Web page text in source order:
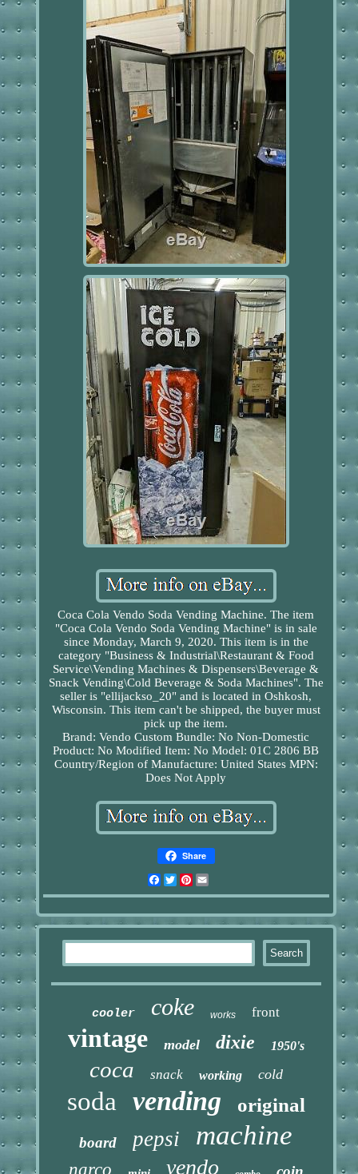
Coca Cola Vendo Soda Vending Machine. The item
"Coca Cola Vendo Soda Vending Machine" is in sale
since Monday, March 9, 2020. This item is in the
category "Business & Industrial\Restaurant & Food
Service\Vending Machines & Dispensers\Beverage &
Snack Vending\Cold Beverage & Soda Machines". The
seller is "ellijackso_20" and is located in Oshkosh,
Wisconsin. This item can't be shipped, the buyer must
pick up the item.
Brand: Vendo Custom Bundle: No Non-Domestic
Product: No Modified Item: No Model: 01C 2806 BB
Country/Region of Manufacture: United States MPN:
Does Not Apply
Share
Facebook
TwitterPinterest
cooler coke works front
vintage model dixie 1950's
coca snack working cold
soda vending original
board pepsi machine
narco vendo